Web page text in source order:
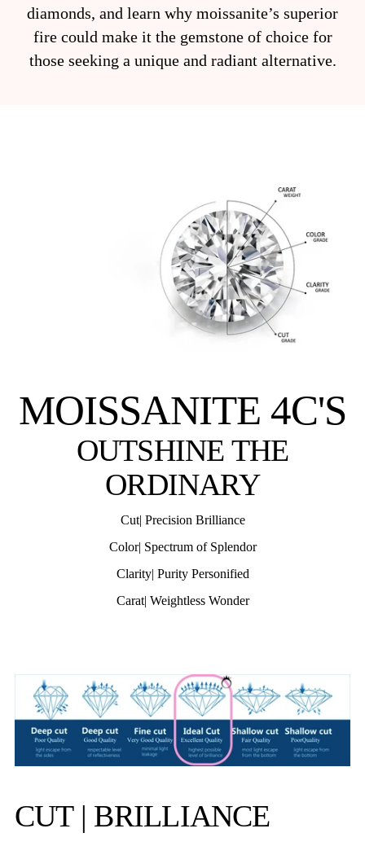
diamonds, and learn why moissanite’s superior
fire could make it the gemstone of choice for
those seeking a unique and radiant alternative.
MOISSANITE 4C'S
OUTSHINE THE
ORDINARY
Cut| Precision Brilliance
Color| Spectrum of Splendor
Clarity| Purity Personified
Carat| Weightless Wonder
CUT | BRILLIANCE